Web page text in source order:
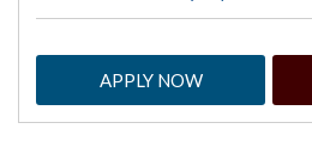
APPLY NOW